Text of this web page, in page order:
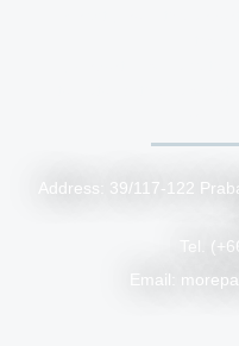
Address: 39/117-122
Tel.
Email: